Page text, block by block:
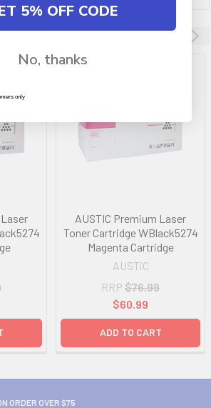
AUSTIC Premium Laser
Toner Cartridge WBlack5274
Magenta Cartridge
AUSTiC
RRP $76.99
$60.99
ADD TO CART
ORDER OVER $75
5% OFF CODE
No, thanks
only